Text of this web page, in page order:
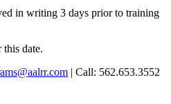
in writing 3 days prior to training
date.
| Call: 562.653.3552